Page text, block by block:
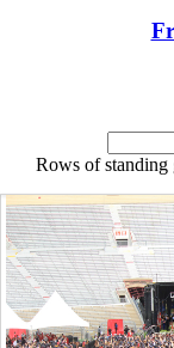
Rows of standing